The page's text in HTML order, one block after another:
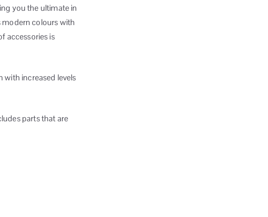
you the ultimate in
colours with
accessories is
increased levels
parts that are